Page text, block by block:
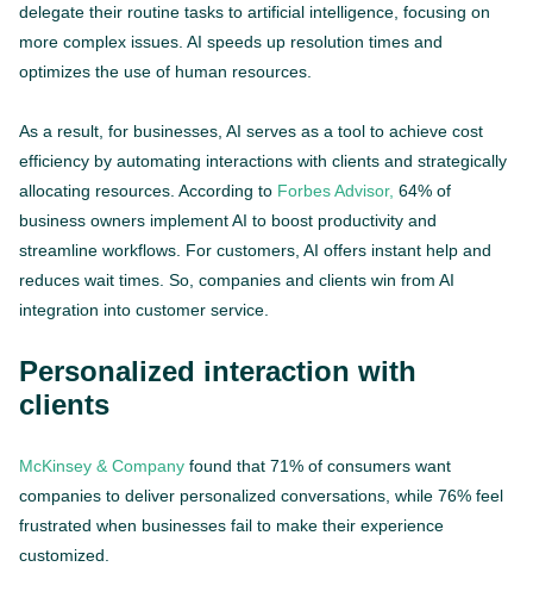
delegate their routine tasks to artificial intelligence, focusing on
more complex issues. AI speeds up resolution times and
optimizes the use of human resources.
As a result, for businesses, AI serves as a tool to achieve cost
efficiency by automating interactions with clients and strategically
allocating resources. According to Forbes Advisor, 64% of
business owners implement AI to boost productivity and
streamline workflows. For customers, AI offers instant help and
reduces wait times. So, companies and clients win from AI
integration into customer service.
Personalized interaction with
clients
McKinsey & Company found that 71% of consumers want
companies to deliver personalized conversations, while 76% feel
frustrated when businesses fail to make their experience
customized.